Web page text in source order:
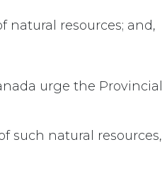
natural resources; and,
urge the Provincial
such natural resources,